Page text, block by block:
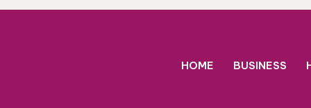
HOME BUSINESS